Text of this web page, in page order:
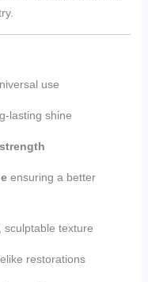
use
lasting shine
ensuring a better
texture
restorations